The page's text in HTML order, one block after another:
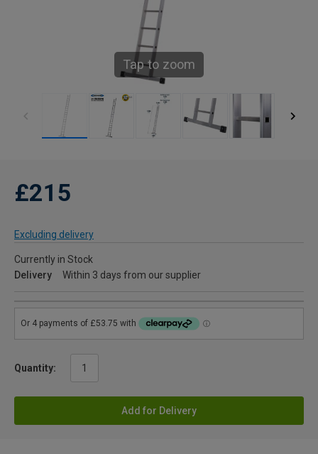
Tap to zoom
£215
Excluding delivery
Currently in Stock
Delivery
Within 3 days from our supplier
Quantity:
Add for Delivery